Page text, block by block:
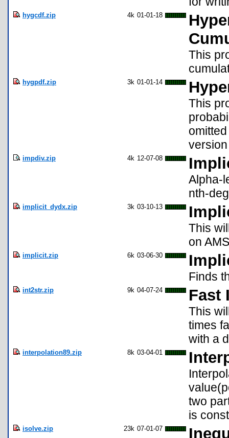
hygcdf.zip 4k 01-01-18
This
hygpdf.zip 3k 01-01-14
This
impdiv.zip 4k 12-07-08
Alpha-
nth-
implicit_dydx.zip 3k 03-10-13
This
on
implicit.zip 6k 03-06-30
Finds
int2str.zip 9k 04-07-24 Fast
This
times
with a
interpolation89.zip 8k 03-04-01
two
is
isolve.zip 23k 07-01-07